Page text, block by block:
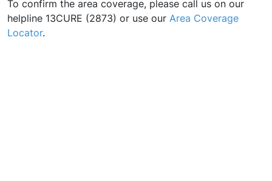
To confirm the area coverage, please call us on our
helpline 13CURE (2873) or use our Area Coverage
Locator.